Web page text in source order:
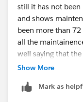
still it has not
and shows
been more than
all the
well saying that
maintainence
Show More
Mark as